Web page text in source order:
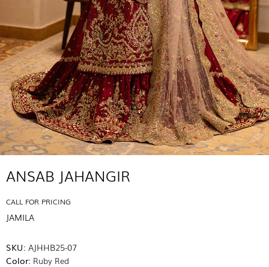
ANSAB JAHANGIR
CALL FOR PRICING
JAMILA
SKU: AJHHB25-07
Color: Ruby Red